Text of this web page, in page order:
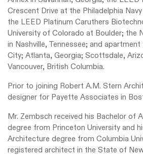
Crescent Drive at the Philadelphia Navy
the LEED Platinum Caruthers
University of Colorado at Boulder; the
in Nashville, Tennessee; and
City; Atlanta, Georgia; Scottsdale,
Vancouver, British Columbia.
Prior to joining Robert A.M. Stern
designer for Payette Associates in
Mr. Zembsch received his Bachelor of
degree from Princeton University and
Architecture degree from Columbia
registered architect in the State of